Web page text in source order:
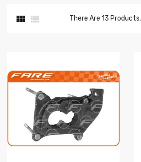
  There Are 13 Products.